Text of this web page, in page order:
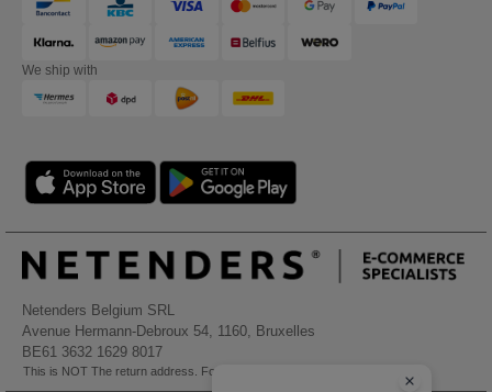
We ship with
Netenders Belgium SRL
Avenue Hermann-Debroux 54, 1160, Bruxelles
BE61 3632 1629 8017
This is NOT The return address. For returns, see here